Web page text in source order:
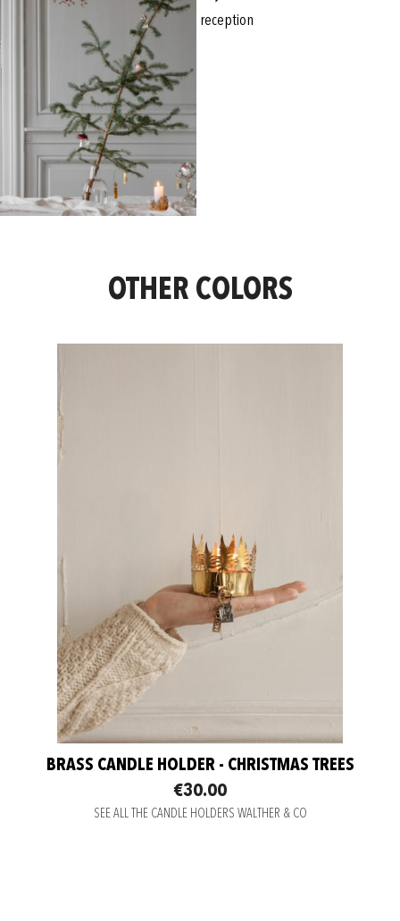
reception
OTHER COLORS
BRASS CANDLE HOLDER - CHRISTMAS TREES
€30.00
SEE ALL THE CANDLE HOLDERS WALTHER & CO